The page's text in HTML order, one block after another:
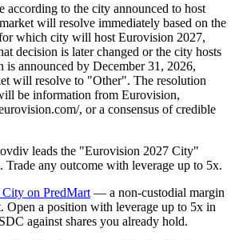
according to the city announced to host
will resolve immediately based on the
which city will host Eurovision 2027,
decision is later changed or the city hosts
is announced by December 31, 2026,
will resolve to "Other". The resolution
be information from Eurovision,
, or a consensus of credible
leads the "Eurovision 2027 City"
Trade any outcome with leverage up to 5x.
on PredMart — a non-custodial margin
Open a position with leverage up to 5x in
against shares you already hold.